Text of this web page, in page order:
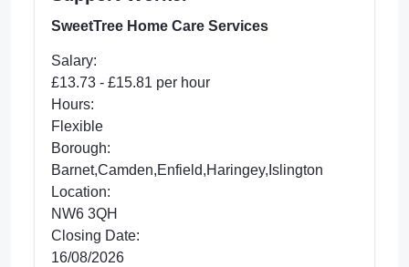
SweetTree Home Care Services
Salary:
£13.73 - £15.81 per hour
Hours:
Flexible
Borough:
Barnet,Camden,Enfield,Haringey,Islington
Location:
NW6 3QH
Closing Date:
16/08/2026